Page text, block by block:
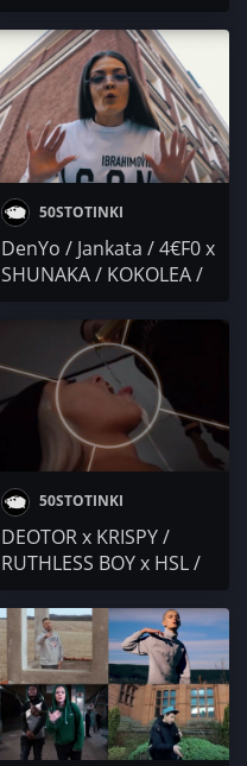
50STOTINKI
DenYo / Jankata / 4€F0 x
SHUNAKA / KOKOLEA /
50STOTINKI
DEOTOR x KRISPY /
RUTHLESS BOY x HSL /
/ Гаден / КЛИТОРГИЯ /
KOT / KYBA / DIM x EVG
/ DJ Rawland / SAHATA /
GOODSLAV / KOKOLEA /
SST